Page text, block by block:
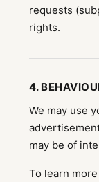
requests
rights.
4.
We may use
may be of
To learn